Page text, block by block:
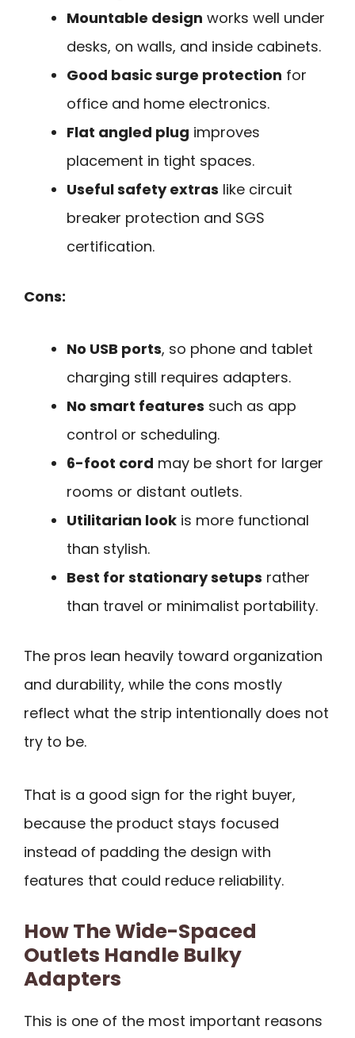
Mountable design works well under
desks, on walls, and inside cabinets.
Good basic surge protection for
office and home electronics.
Flat angled plug improves
placement in tight spaces.
Useful safety extras like circuit
breaker protection and SGS
certification.
Cons:
No USB ports, so phone and tablet
charging still requires adapters.
No smart features such as app
control or scheduling.
6-foot cord may be short for larger
rooms or distant outlets.
Utilitarian look is more functional
than stylish.
Best for stationary setups rather
than travel or minimalist portability.
The pros lean heavily toward organization
and durability, while the cons mostly
reflect what the strip intentionally does not
try to be.
That is a good sign for the right buyer,
because the product stays focused
instead of padding the design with
features that could reduce reliability.
How The Wide-Spaced
Outlets Handle Bulky
Adapters
This is one of the most important reasons